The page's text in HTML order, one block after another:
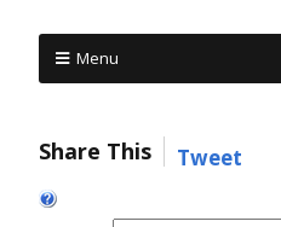
Menu
Share This Tweet